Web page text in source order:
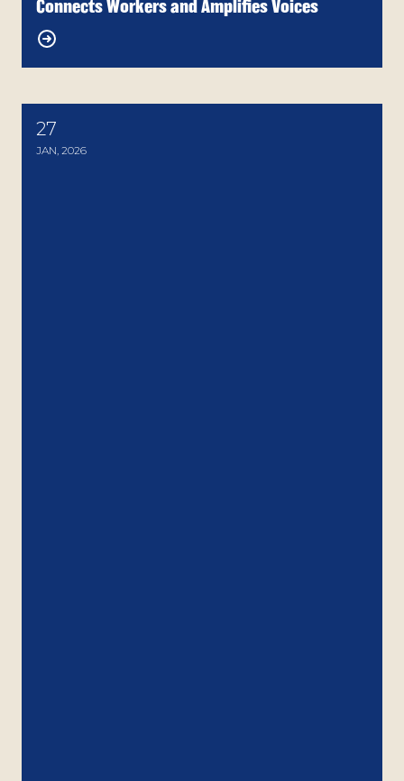
Connects Workers and Amplifies Voices
27
JAN, 2026
Arizona AFL-CIO Stands in Solidarity with